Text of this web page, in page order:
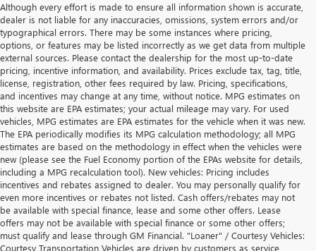
Although every effort is made to ensure all information shown is accurate,
dealer is not liable for any inaccuracies, omissions, system errors and/or
typographical errors. There may be some instances where pricing,
options, or features may be listed incorrectly as we get data from multiple
external sources. Please contact the dealership for the most up-to-date
pricing, incentive information, and availability. Prices exclude tax, tag, title,
license, registration, other fees required by law. Pricing, specifications,
and incentives may change at any time, without notice. MPG estimates on
this website are EPA estimates; your actual mileage may vary. For used
vehicles, MPG estimates are EPA estimates for the vehicle when it was new.
The EPA periodically modifies its MPG calculation methodology; all MPG
estimates are based on the methodology in effect when the vehicles were
new (please see the Fuel Economy portion of the EPAs website for details,
including a MPG recalculation tool). New vehicles: Pricing includes
incentives and rebates assigned to dealer. You may personally qualify for
even more incentives or rebates not listed. Cash offers/rebates may not
be available with special finance, lease and some other offers. Lease
offers may not be available with special finance or some other offers;
must qualify and lease through GM Financial. "Loaner" / Courtesy Vehicles:
Courtesy Transportation Vehicles are driven by customers as service